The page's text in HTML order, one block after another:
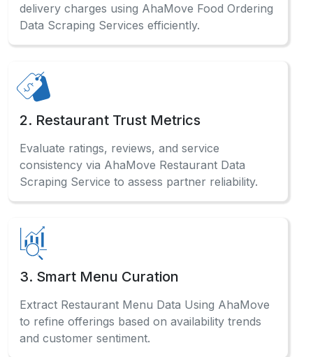
delivery charges using AhaMove Food Ordering
Data Scraping Services efficiently.
2. Restaurant Trust Metrics
Evaluate ratings, reviews, and service
consistency via AhaMove Restaurant Data
Scraping Service to assess partner reliability.
3. Smart Menu Curation
Extract Restaurant Menu Data Using AhaMove
to refine offerings based on availability trends
and customer sentiment.